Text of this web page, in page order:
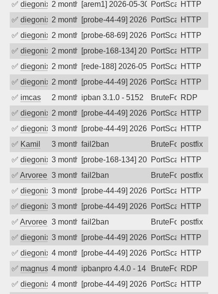
✅ diegonix 2 months ago[arem1] 2026-05-30 17:30:50, Client:
PortScanHTTP
✅ diegonix 2 months ago[probe-44-49] 2026-05-29 23:34:01,
PortScanHTTP
✅ diegonix 2 months ago[probe-68-69] 2026-05-29 22:31:48,
PortScanHTTP
✅ diegonix 2 months ago[probe-168-134] 2026-05-28 20:01:52,
PortScanHTTP
✅ diegonix 2 months ago[rede-188] 2026-05-25 21:34:46,
PortScanHTTP
✅ diegonix 2 months ago[probe-44-49] 2026-05-18 19:09:44,
PortScanHTTP
✅ imcas 2 months agoipban 3.1.0 - 5152 BruteForceRDP
✅ diegonix 2 months ago[probe-44-49] 2026-05-10 21:48:29,
PortScanHTTP
✅ diegonix 3 months ago[probe-44-49] 2026-05-09 18:31:16,
PortScanHTTP
✅ Kamil 3 months ago
fail2ban BruteForcepostfix
✅ diegonix 3 months ago[probe-168-134] 2026-05-08 03:28:32,
PortScanHTTP
✅ Arvoreen 3 months ago
fail2ban BruteForcepostfix
✅ diegonix 3 months ago[probe-44-49] 2026-05-03 21:59:19,
PortScanHTTP
✅ diegonix 3 months ago[probe-44-49] 2026-04-18 17:54:45,
PortScanHTTP
✅ Arvoreen 3 months ago
fail2ban BruteForcepostfix
✅ diegonix 3 months ago[probe-44-49] 2026-04-11 16:49:49,
PortScanHTTP
✅ diegonix 4 months ago[probe-44-49] 2026-04-03 13:24:26,
PortScanHTTP
✅ magnus0104 months agoipbanpro 4.4.0 - 14 BruteForceRDP
✅ diegonix 4 months ago[probe-44-49] 2026-03-30 12:10:08,
PortScanHTTP